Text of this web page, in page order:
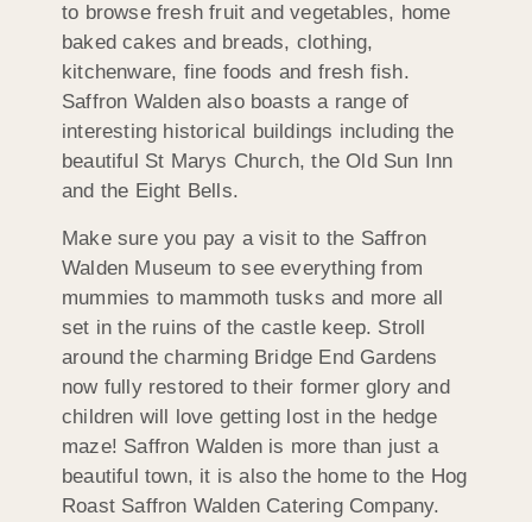
to browse fresh fruit and vegetables, home
baked cakes and breads, clothing,
kitchenware, fine foods and fresh fish.
Saffron Walden also boasts a range of
interesting historical buildings including the
beautiful St Marys Church, the Old Sun Inn
and the Eight Bells.
Make sure you pay a visit to the Saffron
Walden Museum to see everything from
mummies to mammoth tusks and more all
set in the ruins of the castle keep. Stroll
around the charming Bridge End Gardens
now fully restored to their former glory and
children will love getting lost in the hedge
maze! Saffron Walden is more than just a
beautiful town, it is also the home to the Hog
Roast Saffron Walden Catering Company.